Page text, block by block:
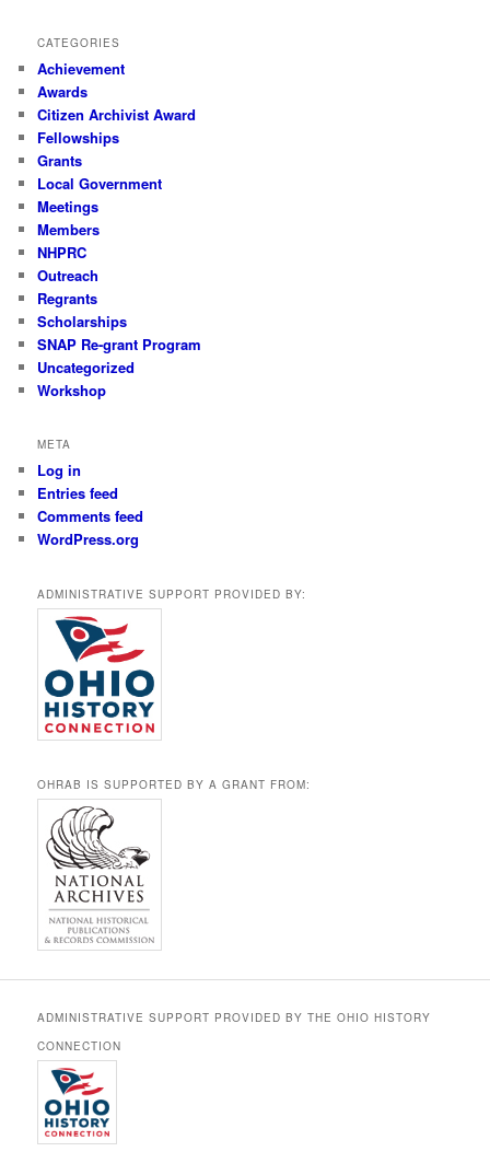
CATEGORIES
Achievement
Awards
Citizen Archivist Award
Fellowships
Grants
Local Government
Meetings
Members
NHPRC
Outreach
Regrants
Scholarships
SNAP Re-grant Program
Uncategorized
Workshop
META
Log in
Entries feed
Comments feed
WordPress.org
ADMINISTRATIVE SUPPORT PROVIDED BY:
OHRAB IS SUPPORTED BY A GRANT FROM:
ADMINISTRATIVE SUPPORT PROVIDED BY THE OHIO HISTORY
CONNECTION